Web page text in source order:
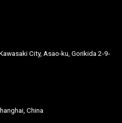
City, Asao-ku, Gorikida 2-9-
China